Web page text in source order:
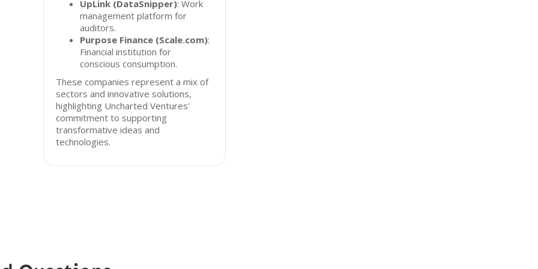
UpLink (DataSnipper): Work
management platform for
auditors.
Purpose Finance (Scale.com):
Financial institution for
conscious consumption.
These companies represent a mix of
sectors and innovative solutions,
highlighting Uncharted Ventures'
commitment to supporting
transformative ideas and
technologies.